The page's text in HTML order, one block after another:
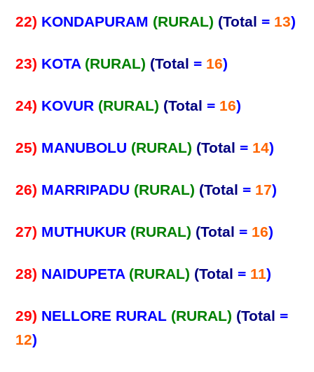
22) KONDAPURAM (RURAL) (Total = 13)
23) KOTA (RURAL) (Total = 16)
24) KOVUR (RURAL) (Total = 16)
25) MANUBOLU (RURAL) (Total = 14)
26) MARRIPADU (RURAL) (Total = 17)
27) MUTHUKUR (RURAL) (Total = 16)
28) NAIDUPETA (RURAL) (Total = 11)
29) NELLORE RURAL (RURAL) (Total =
12)